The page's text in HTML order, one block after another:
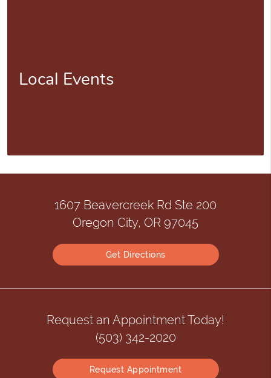
Local Events
1607 Beavercreek Rd Ste 200
Oregon City, OR 97045
Get Directions
Request an Appointment Today!
(503) 342-2020
Request Appointment